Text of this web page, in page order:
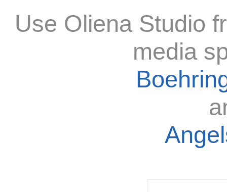
Use Oliena Studio
media